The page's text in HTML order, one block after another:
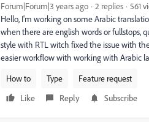
Forum|Forum|3 years ago 2 replies
561
Hello, I'm working on some Arabic
when there are english words or fullstops,
style with RTL witch fixed the issue with
easier workflow with working with Arabic
How to
Type
Feature request
Like
Reply Subscribe